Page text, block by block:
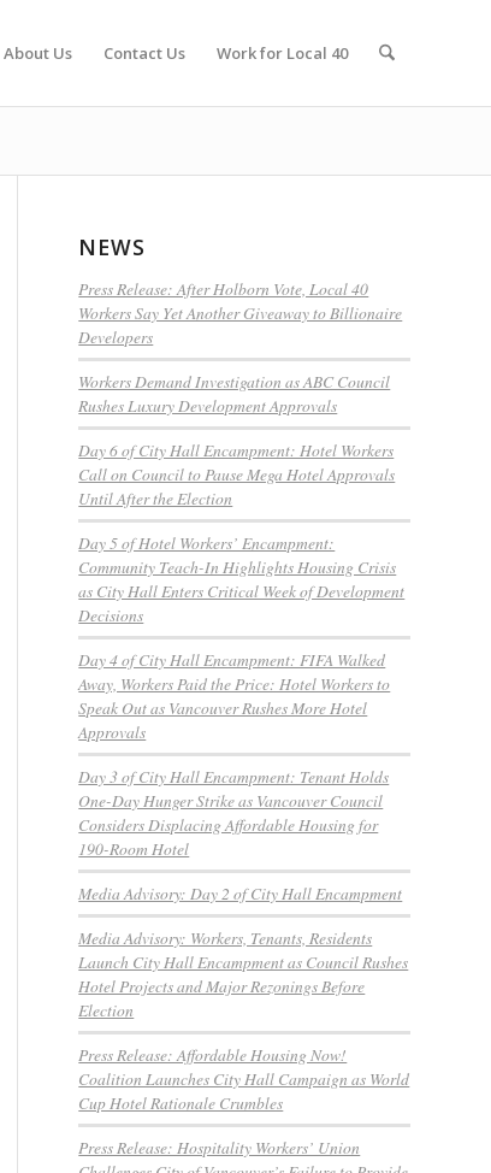
About Us Contact Us Work for Local 40
NEWS
Press Release: After Holborn Vote, Local 40
Workers Say Yet Another Giveaway to Billionaire
Developers
Workers Demand Investigation as ABC Council
Rushes Luxury Development Approvals
Day 6 of City Hall Encampment: Hotel Workers
Call on Council to Pause Mega Hotel Approvals
Until After the Election
Day 5 of Hotel Workers’ Encampment:
Community Teach-In Highlights Housing Crisis
as City Hall Enters Critical Week of Development
Decisions
Day 4 of City Hall Encampment: FIFA Walked
Away, Workers Paid the Price: Hotel Workers to
Speak Out as Vancouver Rushes More Hotel
Approvals
Day 3 of City Hall Encampment: Tenant Holds
One-Day Hunger Strike as Vancouver Council
Considers Displacing Affordable Housing for
190-Room Hotel
Media Advisory: Day 2 of City Hall Encampment
Media Advisory: Workers, Tenants, Residents
Launch City Hall Encampment as Council Rushes
Hotel Projects and Major Rezonings Before
Election
Press Release: Affordable Housing Now!
Coalition Launches City Hall Campaign as World
Cup Hotel Rationale Crumbles
Press Release: Hospitality Workers’ Union